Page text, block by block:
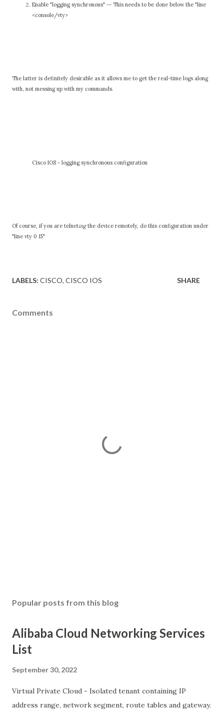
Enable "logging synchronous" -- This needs to be done below the "line
<console/vty>
The latter is definitely desirable as it allows me to get the real-time logs along
with, not messing up with my commands.
Cisco IOS - logging synchronous configuration
Of course, if you are telnetingthe device remotely, do this configuration under
"line vty 0 15"
LABELS: CISCO CISCO IOS SHARE
Comments
Popular posts from this blog
Alibaba Cloud Networking Services
List
September 30, 2022
Virtual Private Cloud - Isolated tenant containing IP
address range, network segment, route tables and gateway.